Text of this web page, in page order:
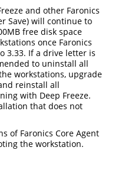
and other Faronics
Save) will continue to
free disk space
once Faronics
3.33. If a drive letter is
to uninstall all
workstations, upgrade
reinstall all
with Deep Freeze.
that does not
of Faronics Core Agent
the workstation.